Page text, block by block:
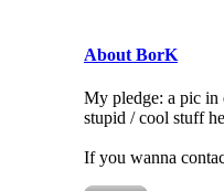
About BorK
My pledge: a pic in
stupid / cool stuff
If you wanna